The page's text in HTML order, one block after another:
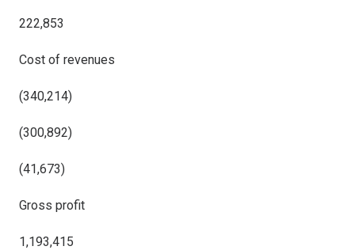
222,853
Cost of revenues
(340,214)
(300,892)
(41,673)
Gross profit
1,193,415